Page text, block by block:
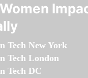
Tech New York
Tech London
Tech DC